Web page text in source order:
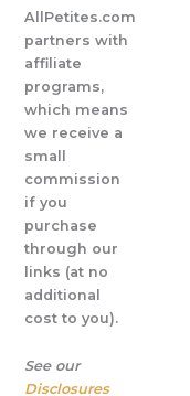
AllPetites.com
partners with
affiliate
programs,
which means
we receive a
small
commission
if you
purchase
through our
links (at no
additional
cost to you).
See our
Disclosures